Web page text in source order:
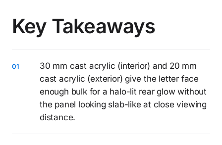
Key Takeaways
30 mm cast acrylic (interior) and 20 mm
cast acrylic (exterior) give the letter face
enough bulk for a halo-lit rear glow without
the panel looking slab-like at close viewing
distance.